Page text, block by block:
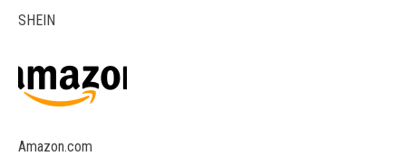
SHEIN
Amazon.com